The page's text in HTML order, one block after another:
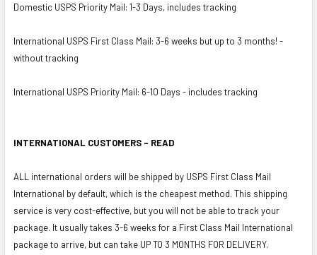
Domestic USPS Priority Mail: 1-3 Days, includes tracking
International USPS First Class Mail: 3-6 weeks but up to 3 months! -
without tracking
International USPS Priority Mail: 6-10 Days - includes tracking
INTERNATIONAL CUSTOMERS - READ
ALL international orders will be shipped by USPS First Class Mail
International by default, which is the cheapest method. This shipping
service is very cost-effective, but you will not be able to track your
package. It usually takes 3-6 weeks for a First Class Mail International
package to arrive, but can take UP TO 3 MONTHS FOR DELIVERY.